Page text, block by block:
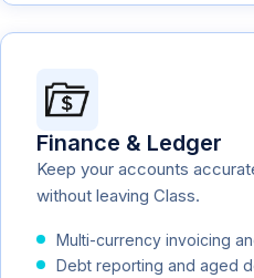
Finance & Ledger
Keep your accounts
without leaving Class.
Multi-currency invoicing
Debt reporting and aged